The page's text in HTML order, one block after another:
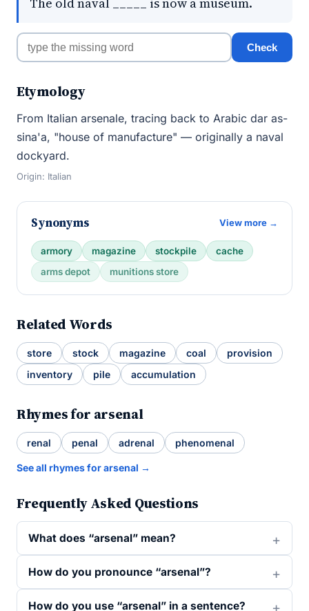
Check
Etymology
From Italian arsenale, tracing back to Arabic dar as-
sina'a, "house of manufacture" — originally a naval
dockyard.
Origin: Italian
Synonyms View more →
armory magazine stockpile
cache
arms depot
munitions store
Related Words
store stock magazine coal
provision
inventory
pile accumulation
Rhymes for arsenal
renal penal adrenal phenomenal
See all rhymes for arsenal →
Frequently Asked Questions
What does “arsenal” mean?
How do you pronounce “arsenal”?
How do you use “arsenal” in a sentence?